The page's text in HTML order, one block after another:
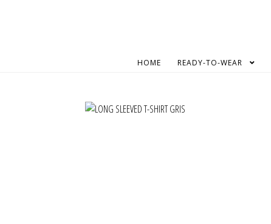
HOME READY-TO-WEAR